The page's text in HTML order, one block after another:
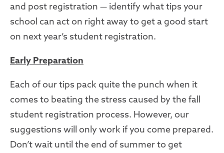
and post registration — identify what tips your
school can act on right away to get a good start
on next year’s student registration.
Early Preparation
Each of our tips pack quite the punch when it
comes to beating the stress caused by the fall
student registration process. However, our
suggestions will only work if you come prepared.
Don’t wait until the end of summer to get